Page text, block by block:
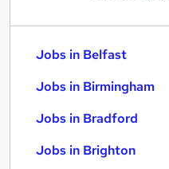
Jobs in Belfast
Jobs in Birmingham
Jobs in Bradford
Jobs in Brighton